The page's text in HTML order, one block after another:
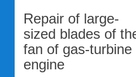
Repair of large-
sized blades of
fan of gas-turbine
engine